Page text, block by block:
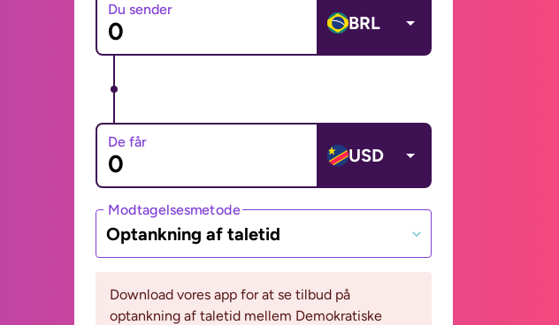
Du sender
BRL
De får
USD
Modtagelsesmetode
Optankning af taletid
Download vores app for at se tilbud på
optankning af taletid mellem Demokratiske